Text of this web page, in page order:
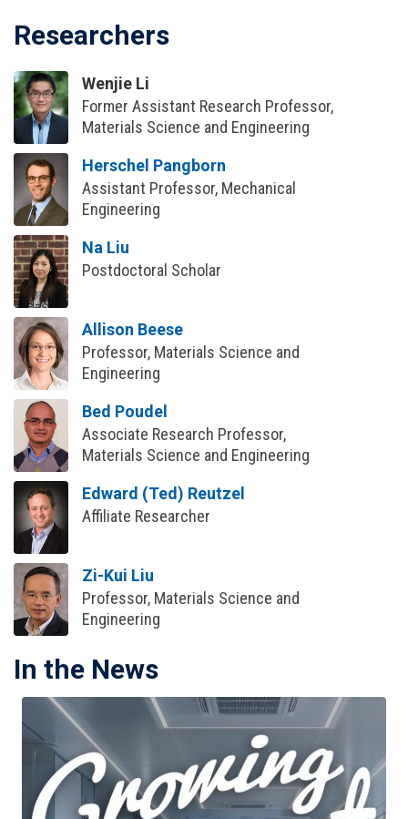
Researchers
Wenjie Li
Former Assistant Research Professor,
Materials Science and Engineering
Herschel Pangborn
Assistant Professor, Mechanical
Engineering
Na Liu
Postdoctoral Scholar
Allison Beese
Professor, Materials Science and
Engineering
Bed Poudel
Associate Research Professor,
Materials Science and Engineering
Edward (Ted) Reutzel
Affiliate Researcher
Zi-Kui Liu
Professor, Materials Science and
Engineering
In the News